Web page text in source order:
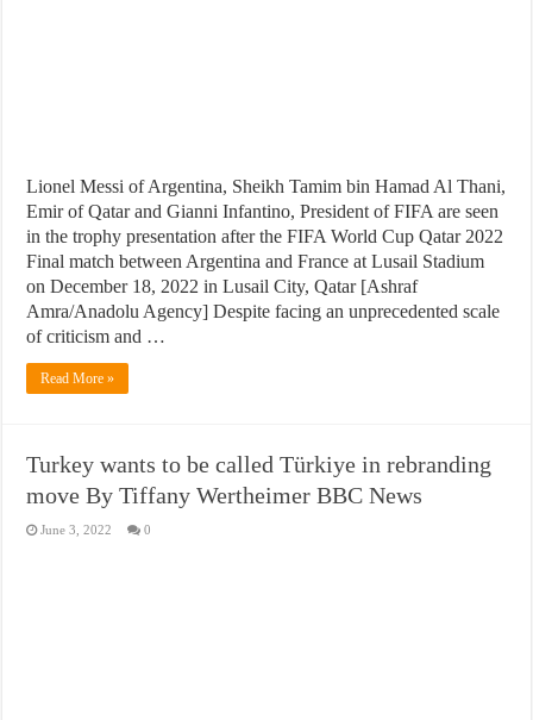
Lionel Messi of Argentina, Sheikh Tamim bin Hamad Al Thani,
Emir of Qatar and Gianni Infantino, President of FIFA are seen
in the trophy presentation after the FIFA World Cup Qatar 2022
Final match between Argentina and France at Lusail Stadium
on December 18, 2022 in Lusail City, Qatar [Ashraf
Amra/Anadolu Agency] Despite facing an unprecedented scale
of criticism and …
Read More »
Turkey wants to be called Türkiye in rebranding
move By Tiffany Wertheimer BBC News
June 3, 2022 0